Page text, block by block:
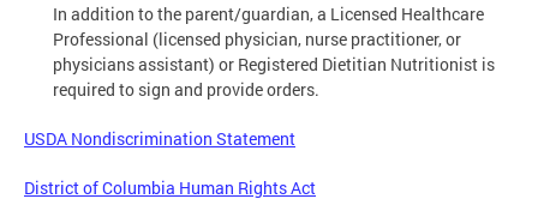
In addition to the parent/guardian, a Licensed Healthcare
Professional (licensed physician, nurse practitioner, or
physicians assistant) or Registered Dietitian Nutritionist is
required to sign and provide orders.
USDA Nondiscrimination Statement
District of Columbia Human Rights Act